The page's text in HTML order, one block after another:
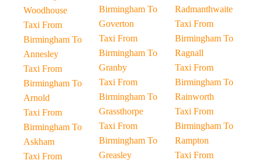
Woodhouse
Taxi From
Birmingham To
Annesley
Taxi From
Birmingham To
Arnold
Taxi From
Birmingham To
Askham
Taxi From
Birmingham To
Goverton
Taxi From
Birmingham To
Granby
Taxi From
Birmingham To
Grassthorpe
Taxi From
Birmingham To
Greasley
Radmanthwaite
Taxi From
Birmingham To
Ragnall
Taxi From
Birmingham To
Rainworth
Taxi From
Birmingham To
Rampton
Taxi From